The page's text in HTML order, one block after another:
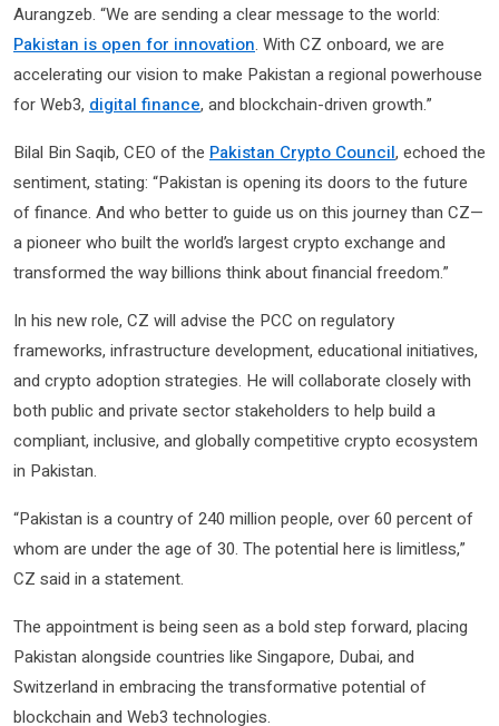
Aurangzeb. “We are sending a clear message to the world:
Pakistan is open for innovation. With CZ onboard, we are
accelerating our vision to make Pakistan a regional powerhouse
for Web3, digital finance, and blockchain-driven growth.”
Bilal Bin Saqib, CEO of the Pakistan Crypto Council, echoed the
sentiment, stating: “Pakistan is opening its doors to the future
of finance. And who better to guide us on this journey than CZ—
a pioneer who built the world’s largest crypto exchange and
transformed the way billions think about financial freedom.”
In his new role, CZ will advise the PCC on regulatory
frameworks, infrastructure development, educational initiatives,
and crypto adoption strategies. He will collaborate closely with
both public and private sector stakeholders to help build a
compliant, inclusive, and globally competitive crypto ecosystem
in Pakistan.
“Pakistan is a country of 240 million people, over 60 percent of
whom are under the age of 30. The potential here is limitless,”
CZ said in a statement.
The appointment is being seen as a bold step forward, placing
Pakistan alongside countries like Singapore, Dubai, and
Switzerland in embracing the transformative potential of
blockchain and Web3 technologies.